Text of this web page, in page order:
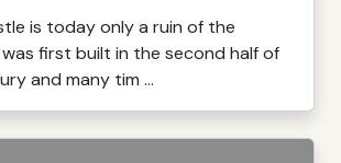
is today only a ruin of the
first built in the second half of
and many tim ...